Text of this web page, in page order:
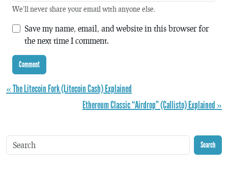
We'll never share your email with anyone else.
Save my name, email, and website in this browser for
the next time I comment.
« The Litecoin Fork (Litecoin Cash) Explained
Ethereum Classic “Airdrop” (Callisto) Explained »
Search